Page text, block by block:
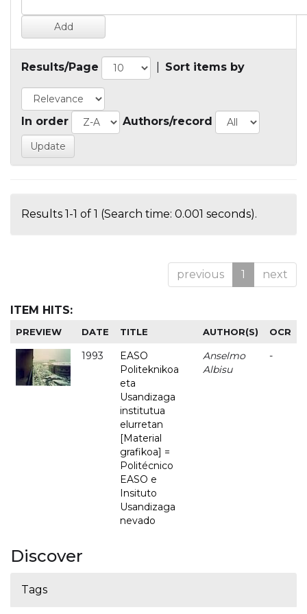
Results/Page Sort items by
In order Authors/record
Results 1-1 of 1 (Search time: 0.001 seconds).
previous 1 next
ITEM HITS:
PREVIEW DATE TITLE AUTHOR(S) OCR
1993
EASO
Politeknikoa
eta
Usandizaga
institutua
elurretan
[Material
grafikoa] =
Politécnico
EASO e
Insituto
Usandizaga
nevado
Anselmo
Albisu
-
Discover
Tags